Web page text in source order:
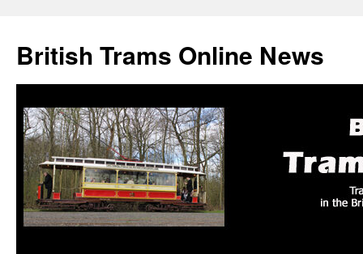
British Trams Online News